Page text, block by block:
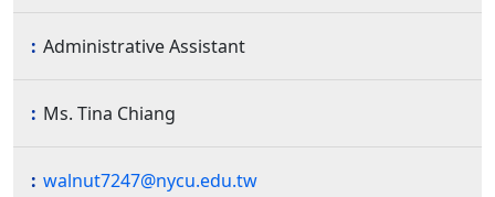
Administrative Assistant
Ms. Tina Chiang
walnut7247@nycu.edu.tw